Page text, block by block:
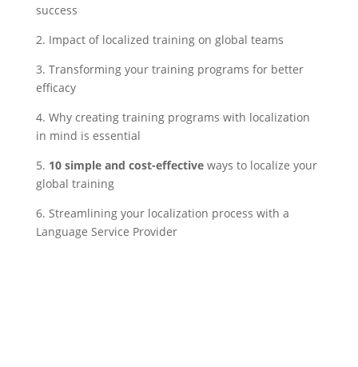
success
2. Impact of localized training on global teams
3. Transforming your training programs for better
efficacy
4. Why creating training programs with localization
in mind is essential
5. 10 simple and cost-effective ways to localize your
global training
6. Streamlining your localization process with a
Language Service Provider